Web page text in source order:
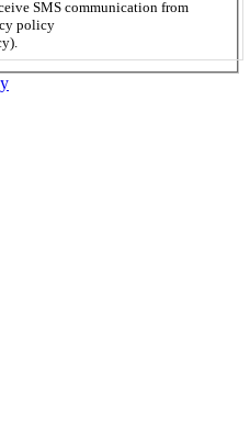
SMS communication from
policy